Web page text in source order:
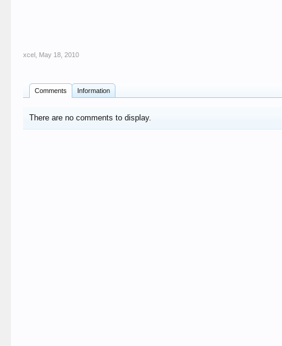
xcel May 18, 2010
Comments Information
There are no comments to display.